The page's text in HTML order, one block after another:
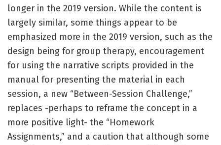
longer in the 2019 version. While the content is
largely similar, some things appear to be
emphasized more in the 2019 version, such as the
design being for group therapy, encouragement
for using the narrative scripts provided in the
manual for presenting the material in each
session, a new “Between-Session Challenge,”
replaces -perhaps to reframe the concept in a
more positive light- the “Homework
Assignments,” and a caution that although some